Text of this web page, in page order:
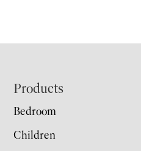
Footer
Products
Bedroom
Children